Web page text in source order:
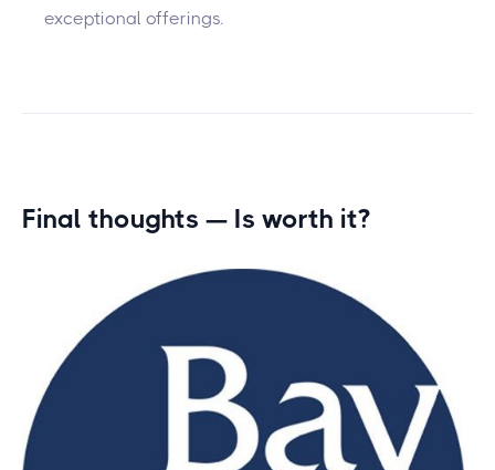
exceptional offerings.
Final thoughts — Is worth it?